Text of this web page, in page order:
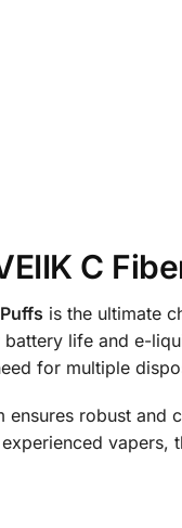
C
is the ultimate
battery life and e-
for multiple
ensures robust
vapers,